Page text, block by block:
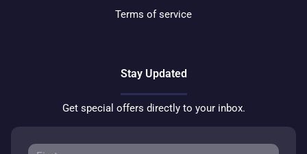
Terms of service
Stay Updated
Get special offers directly to your inbox.